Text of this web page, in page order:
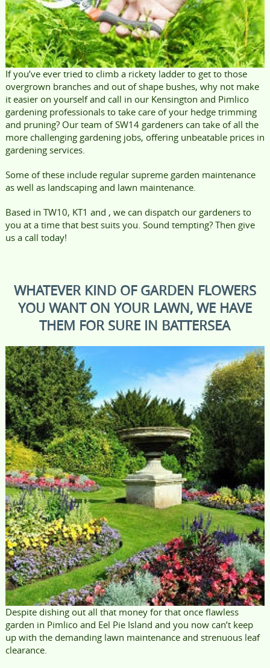
If you’ve ever tried to climb a rickety ladder to get to those
overgrown branches and out of shape bushes, why not make
it easier on yourself and call in our Kensington and Pimlico
gardening professionals to take care of your hedge trimming
and pruning? Our team of SW14 gardeners can take of all the
more challenging gardening jobs, offering unbeatable prices in
gardening services.
Some of these include regular supreme garden maintenance
as well as landscaping and lawn maintenance.
Based in TW10, KT1 and , we can dispatch our gardeners to
you at a time that best suits you. Sound tempting? Then give
us a call today!
WHATEVER KIND OF GARDEN FLOWERS
YOU WANT ON YOUR LAWN, WE HAVE
THEM FOR SURE IN BATTERSEA
Despite dishing out all that money for that once flawless
garden in Pimlico and Eel Pie Island and you now can’t keep
up with the demanding lawn maintenance and strenuous leaf
clearance.